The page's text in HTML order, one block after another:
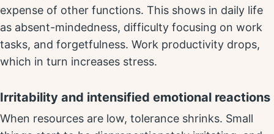
expense of other functions. This shows in daily life
as absent-mindedness, difficulty focusing on work
tasks, and forgetfulness. Work productivity drops,
which in turn increases stress.
Irritability and intensified emotional reactions
When resources are low, tolerance shrinks. Small